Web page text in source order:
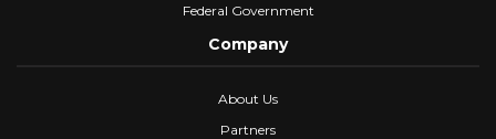
Federal Government
Company
About Us
Partners